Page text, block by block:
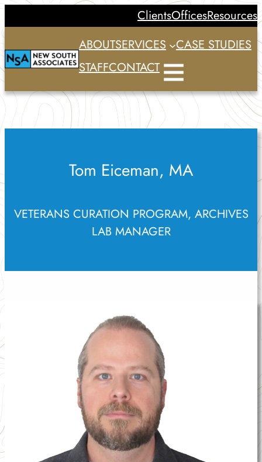
to
content
ClientsOfficesResources
ABOUTSERVICES CASE STUDIES
STAFFCONTACT
Tom Eiceman, MA
VETERANS CURATION PROGRAM, ARCHIVES
LAB MANAGER